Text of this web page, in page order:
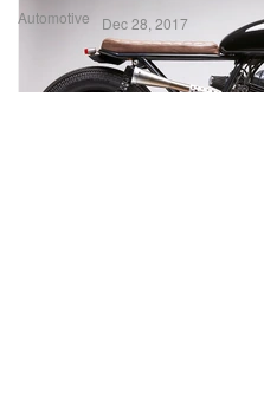
Automotive Dec 28, 2017